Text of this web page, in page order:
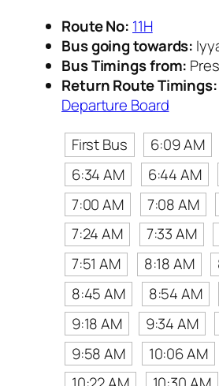
Route No: 11H
Bus going towards:
Bus Timings from:
Return Route Timings:
Departure Board
First Bus
6:09 AM
6:34 AM
6:44 AM
7:00 AM
7:08 AM
7:24 AM
7:33 AM
7:51 AM
8:18 AM
8:45 AM
8:54 AM
9:18 AM
9:34 AM
9:58 AM
10:06 AM